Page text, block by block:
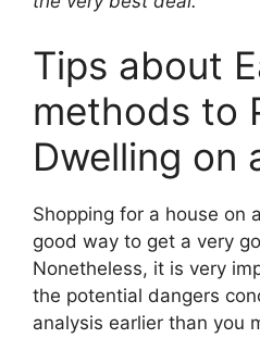
Tips about
methods to
Dwelling on
Shopping for a house on
good way to get a very
Nonetheless, it is very
the potential dangers
analysis earlier than you